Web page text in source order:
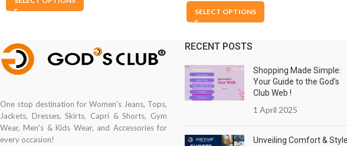
SELECT OPTIONS
One stop destination for Women's Jeans, Tops,
Jackets, Dresses, Skirts, Capri & Shorts, Gym
Wear, Men's & Kids Wear, and Accessories for
every occasion!
RECENT POSTS
Shopping Made Simple:
Your Guide to the God’s
Club Web !
1 April 2025
Unveiling Comfort &